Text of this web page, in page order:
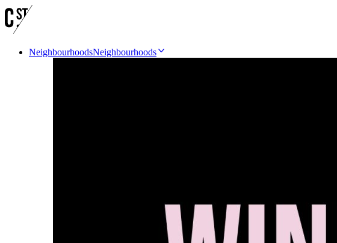
NeighbourhoodsNeighbourhoods